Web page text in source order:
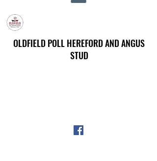
OLDFIELD POLL HEREFORD AND ANGUS
STUD